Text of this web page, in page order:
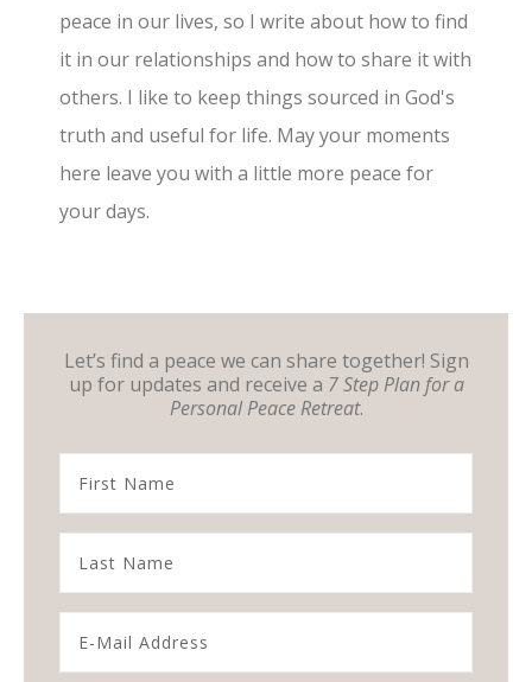
peace in our lives, so I write about how to find
it in our relationships and how to share it with
others. I like to keep things sourced in God's
truth and useful for life. May your moments
here leave you with a little more peace for
your days.
Let’s find a peace we can share together! Sign
up for updates and receive a 7 Step Plan for a
Personal Peace Retreat.